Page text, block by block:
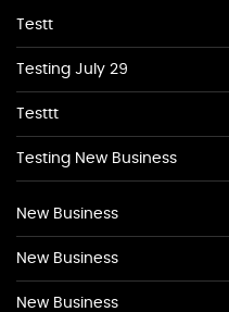
Testt
Testing July 29
Testtt
Testing New Business
New Business
New Business
New Business